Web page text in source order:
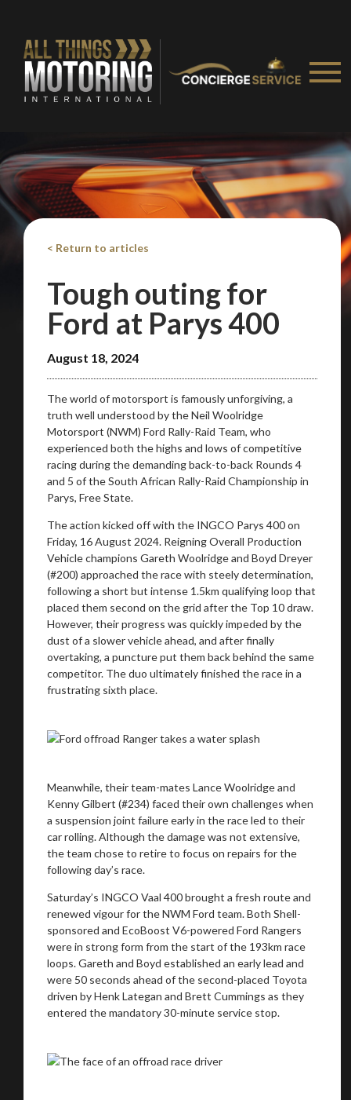
< Return to articles
Tough outing for
Ford at Parys 400
August 18, 2024
The world of motorsport is famously unforgiving, a
truth well understood by the Neil Woolridge
Motorsport (NWM) Ford Rally-Raid Team, who
experienced both the highs and lows of competitive
racing during the demanding back-to-back Rounds 4
and 5 of the South African Rally-Raid Championship in
Parys, Free State.
The action kicked off with the INGCO Parys 400 on
Friday, 16 August 2024. Reigning Overall Production
Vehicle champions Gareth Woolridge and Boyd Dreyer
(#200) approached the race with steely determination,
following a short but intense 1.5km qualifying loop that
placed them second on the grid after the Top 10 draw.
However, their progress was quickly impeded by the
dust of a slower vehicle ahead, and after finally
overtaking, a puncture put them back behind the same
competitor. The duo ultimately finished the race in a
frustrating sixth place.
Meanwhile, their team-mates Lance Woolridge and
Kenny Gilbert (#234) faced their own challenges when
a suspension joint failure early in the race led to their
car rolling. Although the damage was not extensive,
the team chose to retire to focus on repairs for the
following day’s race.
Saturday’s INGCO Vaal 400 brought a fresh route and
renewed vigour for the NWM Ford team. Both Shell-
sponsored and EcoBoost V6-powered Ford Rangers
were in strong form from the start of the 193km race
loops. Gareth and Boyd established an early lead and
were 50 seconds ahead of the second-placed Toyota
driven by Henk Lategan and Brett Cummings as they
entered the mandatory 30-minute service stop.